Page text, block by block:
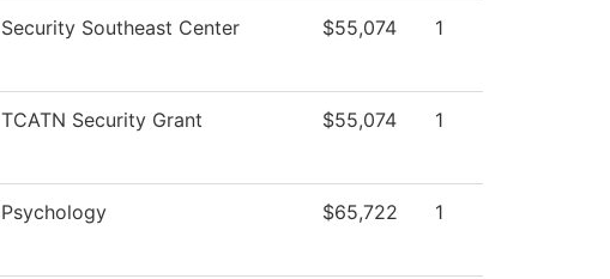
Security Southeast Center $55,074 1
TCATN Security Grant $55,074 1
Psychology $65,722 1